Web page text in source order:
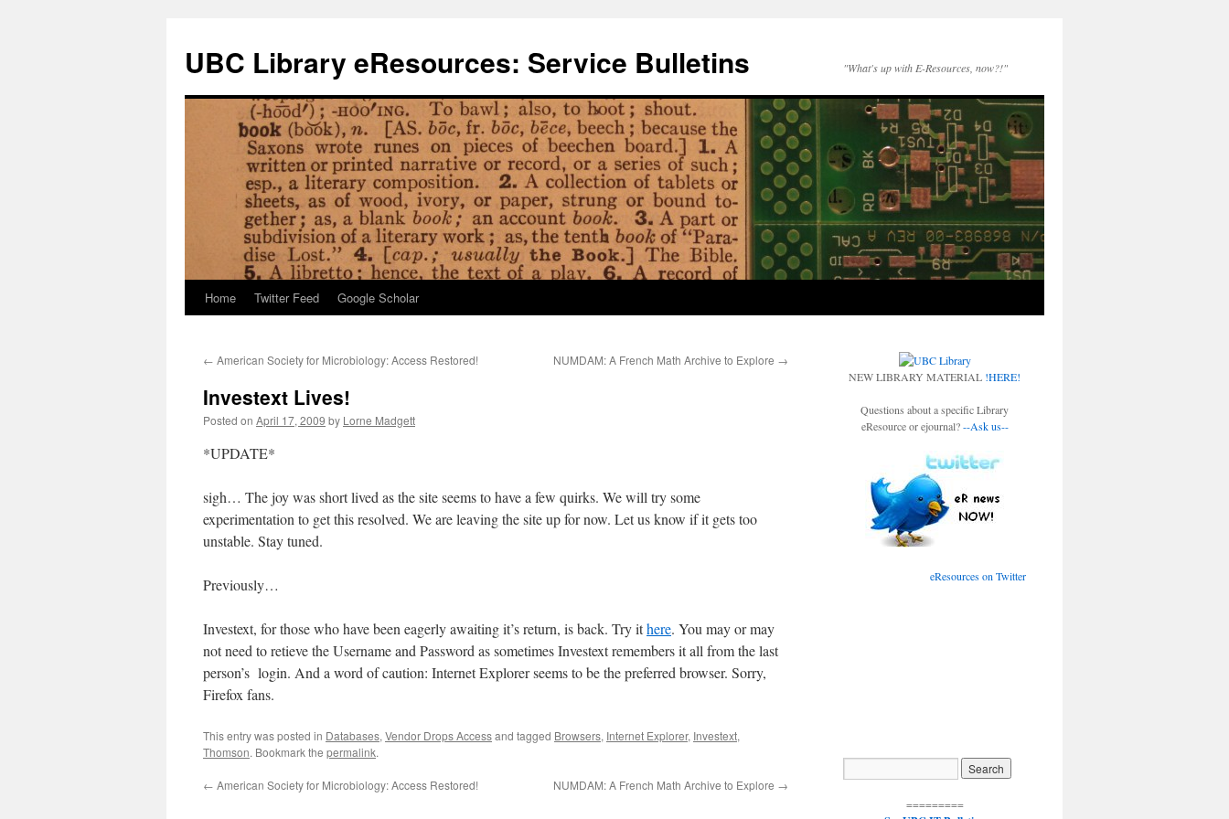
content
UBC Library eResources: Service Bulletins "What's up with E-Resources, now?!"
Home Twitter Feed Google Scholar
← American Society for Microbiology: Access Restored! NUMDAM: A French Math Archive to Explore →
Investext Lives!
Posted on April 17, 2009 by Lorne Madgett
*UPDATE*
sigh… The joy was short lived as the site seems to have a few quirks. We will try some
experimentation to get this resolved. We are leaving the site up for now. Let us know if it gets too
unstable. Stay tuned.
Previously…
Investext, for those who have been eagerly awaiting it’s return, is back. Try ithere. You may or may
not need to retieve the Username and Password as sometimes Investext remembers it all from the last
person’s login. And a word of caution: Internet Explorer seems to be the preferred browser. Sorry,
Firefox fans.
This entry was posted in Databases, Vendor Drops Accessand tagged Browsers, Internet Explorer, Investext,
Thomson. Bookmark the permalink.
← American Society for Microbiology: Access Restored! NUMDAM: A French Math Archive to Explore →
NEW LIBRARY MATERIAL !HERE!
Questions about a specific Library
eResource or ejournal?--Ask us--
eResources on Twitter
=========